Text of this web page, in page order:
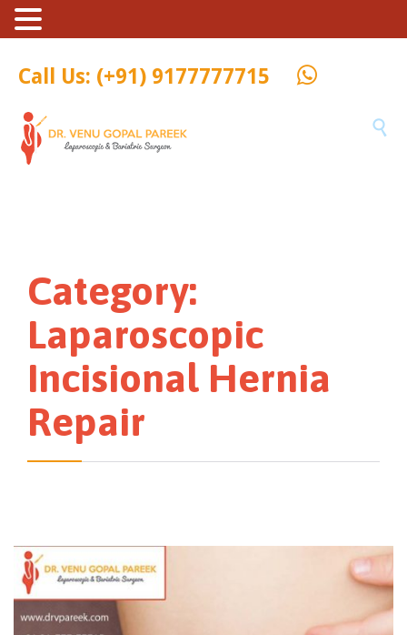
Call Us: (+91) 9177777715

Category:
Laparoscopic
Incisional Hernia
Repair